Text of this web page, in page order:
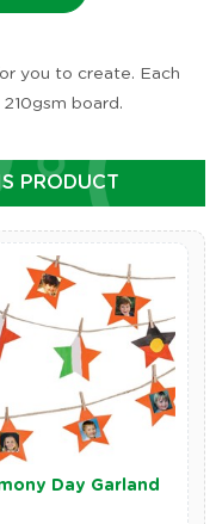
you to create. Each
board.
PRODUCT
Day Garland